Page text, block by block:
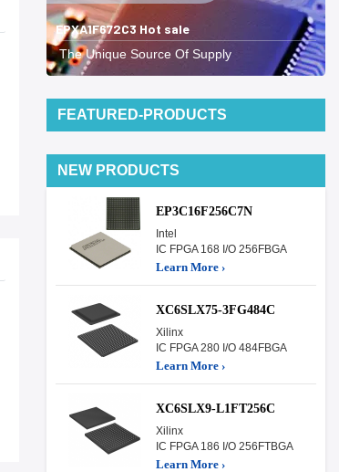
EPXA1F672C3 Hot sale
The Unique Source Of Supply
FEATURED-PRODUCTS
NEW PRODUCTS
EP3C16F256C7N
Intel
IC FPGA 168 I/O 256FBGA
Learn More ›
XC6SLX75-3FG484C
Xilinx
IC FPGA 280 I/O 484FBGA
Learn More ›
XC6SLX9-L1FT256C
Xilinx
IC FPGA 186 I/O 256FTBGA
Learn More ›